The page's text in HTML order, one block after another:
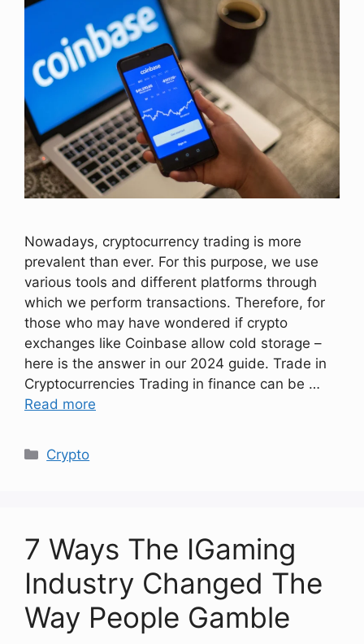
Nowadays, cryptocurrency trading is more
prevalent than ever. For this purpose, we use
various tools and different platforms through
which we perform transactions. Therefore, for
those who may have wondered if crypto
exchanges like Coinbase allow cold storage –
here is the answer in our 2024 guide. Trade in
Cryptocurrencies Trading in finance can be …
Read more
Categories
Crypto
7 Ways The IGaming
Industry Changed The
Way People Gamble